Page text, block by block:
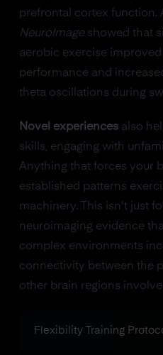
prefrontal cortex function.
NeuroImageshowed that
aerobic exercise
performance and
theta oscillations during
Novel experiencesalso
skills, engaging with
Anything that forces your
established patterns
machinery. This isn't just
neuroimaging evidence
complex environments
connectivity between the
other brain regions
Flexibility Training